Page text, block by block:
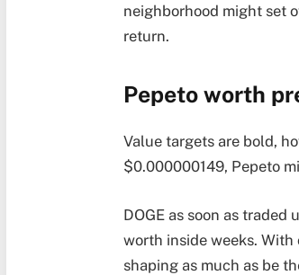
neighborhood might set
return.
Pepeto worth
Value targets are bold,
$0.000000149, Pepeto
DOGE as soon as
worth inside weeks. With
shaping as much as be